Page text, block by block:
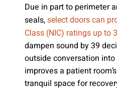
Due in part to perimeter
seals, select doors can
Class (NIC) ratings up to
dampen sound by 39
outside conversation
improves a patient
tranquil space for